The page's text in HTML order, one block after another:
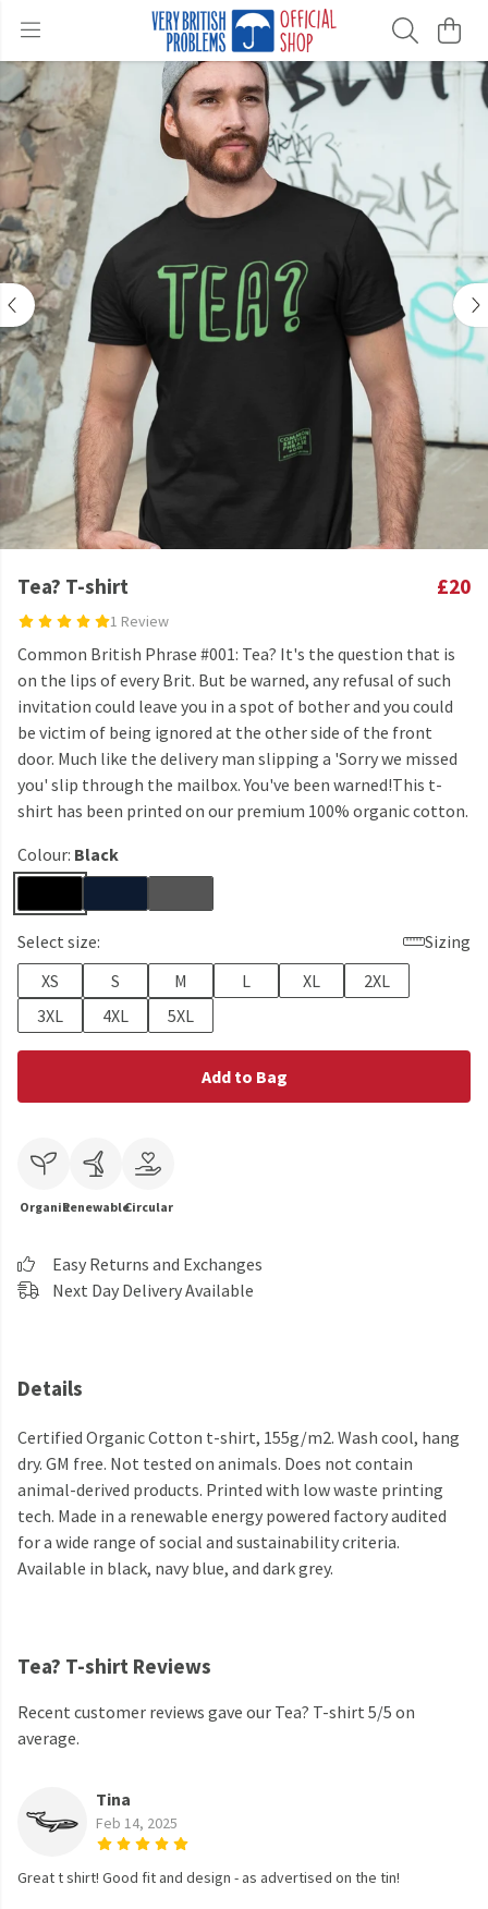
Tea? T-shirt
1 Review
£20
Common British Phrase #001: Tea? It's the question that is
on the lips of every Brit. But be warned, any refusal of such
invitation could leave you in a spot of bother and you could
be victim of being ignored at the other side of the front
door. Much like the delivery man slipping a 'Sorry we missed
you' slip through the mailbox. You've been warned!This t-
shirt has been printed on our premium 100% organic cotton.
Colour: Black
Select size:
Sizing
XS
S M L XL
2XL
3XL
4XL 5XL
Add to Bag
OrganicRenewableCircular
Easy Returns and Exchanges
Next Day Delivery Available
Details
Certified Organic Cotton t-shirt, 155g/m2. Wash cool, hang
dry. GM free. Not tested on animals. Does not contain
animal-derived products. Printed with low waste printing
tech. Made in a renewable energy powered factory audited
for a wide range of social and sustainability criteria.
Available in black, navy blue, and dark grey.
Tea? T-shirt Reviews
Recent customer reviews gave our Tea? T-shirt 5/5 on
average.
Tina
Feb 14, 2025
Great t shirt! Good fit and design - as advertised on the tin!